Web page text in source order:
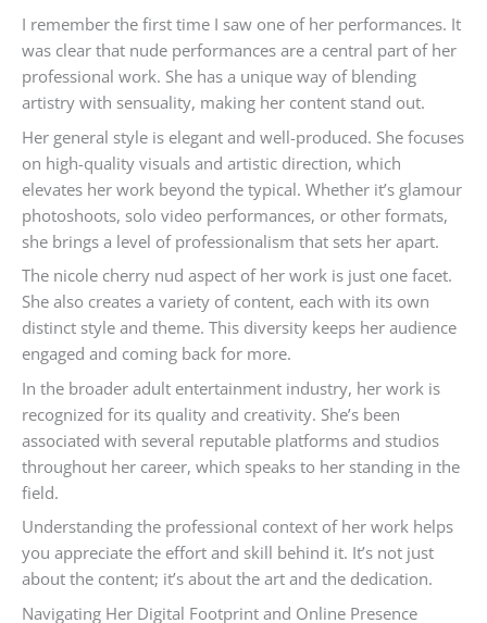
I remember the first time I saw one of her performances. It
was clear that nude performances are a central part of her
professional work. She has a unique way of blending
artistry with sensuality, making her content stand out.
Her general style is elegant and well-produced. She focuses
on high-quality visuals and artistic direction, which
elevates her work beyond the typical. Whether it’s glamour
photoshoots, solo video performances, or other formats,
she brings a level of professionalism that sets her apart.
The nicole cherry nud aspect of her work is just one facet.
She also creates a variety of content, each with its own
distinct style and theme. This diversity keeps her audience
engaged and coming back for more.
In the broader adult entertainment industry, her work is
recognized for its quality and creativity. She’s been
associated with several reputable platforms and studios
throughout her career, which speaks to her standing in the
field.
Understanding the professional context of her work helps
you appreciate the effort and skill behind it. It’s not just
about the content; it’s about the art and the dedication.
Navigating Her Digital Footprint and Online Presence